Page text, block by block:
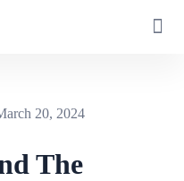
20, 2024
The